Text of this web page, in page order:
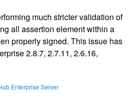
much stricter validation of
all assertion element within a
properly signed. This issue has
2.8.7, 2.7.11, 2.6.16,
Enterprise Server